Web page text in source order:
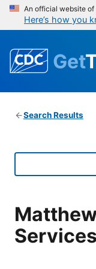
An official website
Here’s how you
Get
Search Results